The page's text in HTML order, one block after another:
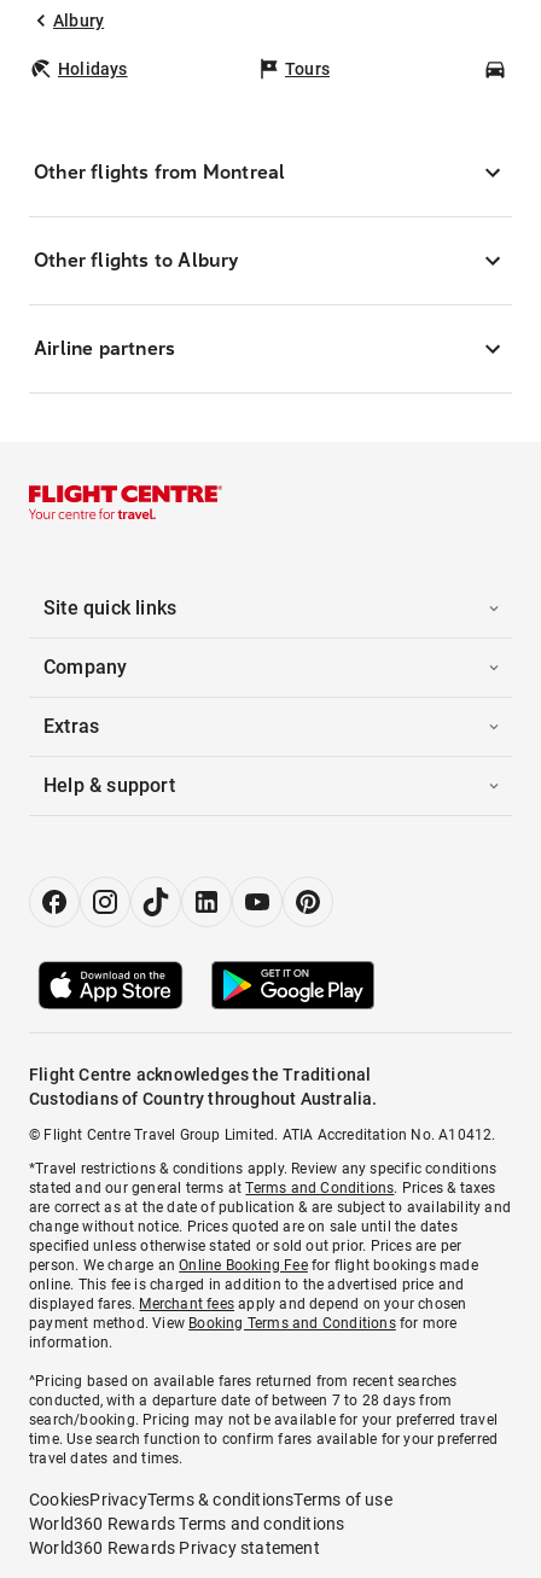
Albury
Holidays Tours
Other flights from Montreal
Other flights to Albury
Airline partners
Site quick links
Company
Extras
Help & support
Flight Centre acknowledges the Traditional
Custodians of Country throughout Australia.
© Flight Centre Travel Group Limited. ATIA Accreditation No. A10412.
*Travel restrictions & conditions apply. Review any specific conditions
stated and our general terms atTerms and Conditions. Prices & taxes
are correct as at the date of publication & are subject to availability and
change without notice. Prices quoted are on sale until the dates
specified unless otherwise stated or sold out prior. Prices are per
person. We charge anOnline Booking Feefor flight bookings made
online. This fee is charged in addition to the advertised price and
displayed fares. Merchant fees apply and depend on your chosen
payment method. View Booking Terms and Conditionsfor more
information.
^Pricing based on available fares returned from recent searches
conducted, with a departure date of between 7 to 28 days from
search/booking. Pricing may not be available for your preferred travel
time. Use search function to confirm fares available for your preferred
travel dates and times.
CookiesPrivacyTerms & conditionsTerms of use
World360 Rewards Terms and conditions
World360 Rewards Privacy statement